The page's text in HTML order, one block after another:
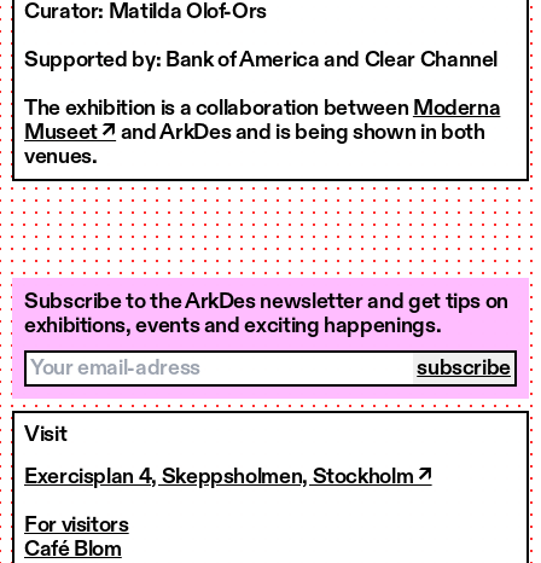
Curator: Matilda Olof-Ors
Supported by: Bank of America and Clear Channel
The exhibition is a collaboration between Moderna
Museet ↗ and ArkDes and is being shown in both
venues.
Subscribe to the ArkDes newsletter and get tips on
exhibitions, events and exciting happenings.
Your email-adress
Visit
Exercisplan 4, Skeppsholmen, Stockholm ↗
For visitors
Café Blom